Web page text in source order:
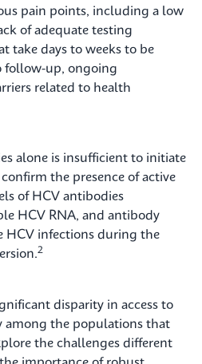
pain points, including a low
of adequate testing
take days to weeks to be
follow-up, ongoing
related to health
alone is insufficient to initiate
the presence of active
of HCV antibodies
HCV RNA, and antibody
HCV infections during the
2
disparity in access to
among the populations that
the challenges different